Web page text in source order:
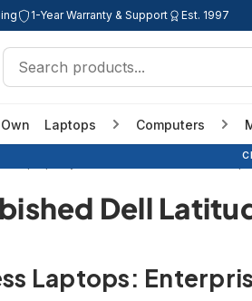
1-Year Warranty & Support Est. 1997
Search
Laptops Computers
Refurbished Dell
Dell
Laptops: